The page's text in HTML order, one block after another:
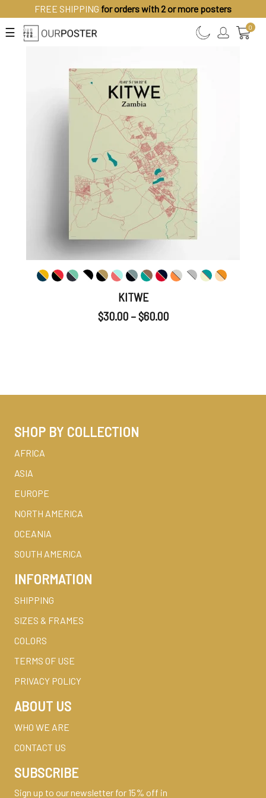
FREE SHIPPING for orders with 2 or more posters
☰ 0
KITWE
$30.00–$60.00
SHOP BY COLLECTION
AFRICA
ASIA
EUROPE
NORTH AMERICA
OCEANIA
SOUTH AMERICA
INFORMATION
SHIPPING
SIZES & FRAMES
COLORS
TERMS OF USE
PRIVACY POLICY
ABOUT US
WHO WE ARE
CONTACT US
SUBSCRIBE
Sign up to our newsletter for 15% off in